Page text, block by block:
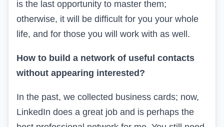
is the last opportunity to master them;
otherwise, it will be difficult for you your whole
life, and for those you will work with as well.
How to build a network of useful contacts
without appearing interested?
In the past, we collected business cards; now,
LinkedIn does a great job and is perhaps the